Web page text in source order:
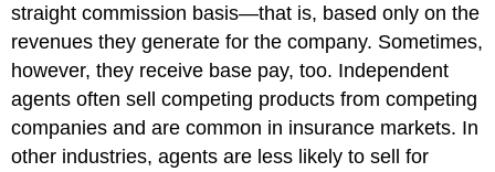
straight commission basis—that is, based only on the
revenues they generate for the company. Sometimes,
however, they receive base pay, too. Independent
agents often sell competing products from competing
companies and are common in insurance markets. In
other industries, agents are less likely to sell for